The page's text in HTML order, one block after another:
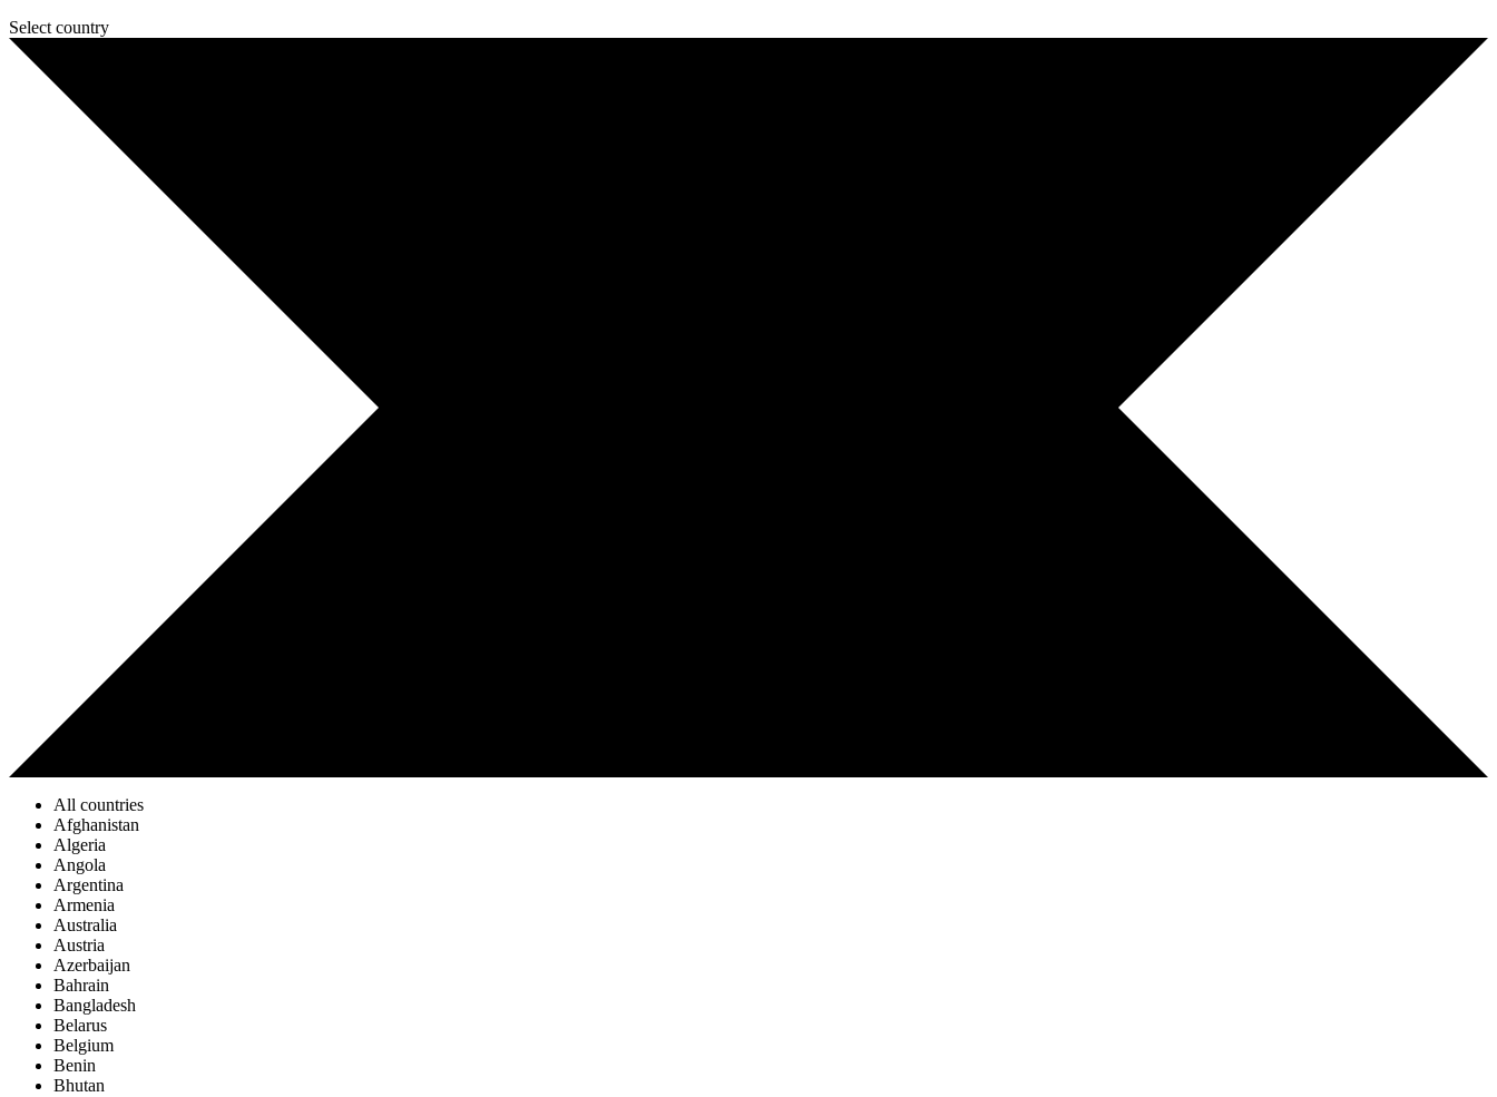
Select country
All countries
Afghanistan
Algeria
Angola
Argentina
Armenia
Australia
Austria
Azerbaijan
Bahrain
Bangladesh
Belarus
Belgium
Benin
Bhutan